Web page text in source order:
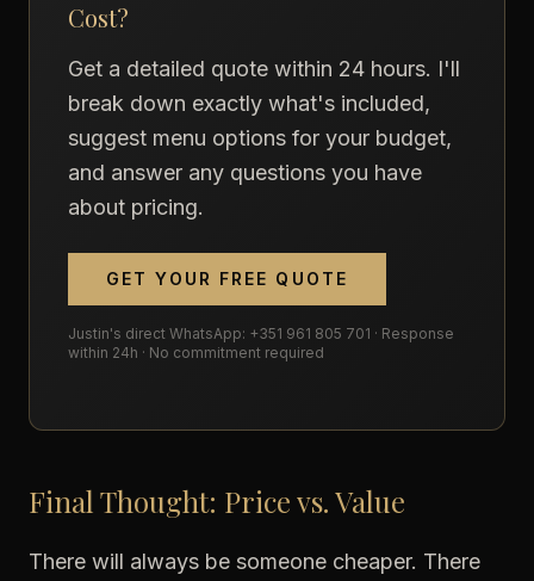
Cost?
Get a detailed quote within 24 hours. I'll
break down exactly what's included,
suggest menu options for your budget,
and answer any questions you have
about pricing.
GET YOUR FREE QUOTE
Justin's direct WhatsApp: +351 961 805 701 · Response
within 24h · No commitment required
Final Thought: Price vs. Value
There will always be someone cheaper. There